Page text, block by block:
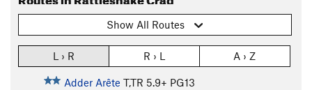
Show All Routes
L › R R › L A › Z
Adder Arête T,TR 5.9+ PG13